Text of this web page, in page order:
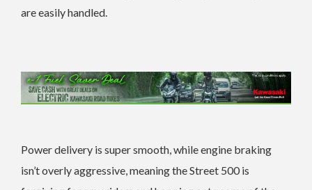
are easily handled.
Power delivery is super smooth, while engine braking
isn’t overly aggressive, meaning the Street 500 is